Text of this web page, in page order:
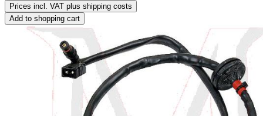
Prices incl. VAT plus shipping costs
Add to shopping cart